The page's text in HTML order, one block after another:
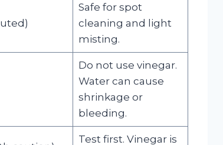
Safe for spot
cleaning and light
misting.
Do not use vinegar.
Water can cause
shrinkage or
bleeding.
Test first. Vinegar is